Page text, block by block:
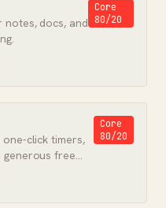
docs, and
Core
80/20
click timers,
generous free
Core
80/20